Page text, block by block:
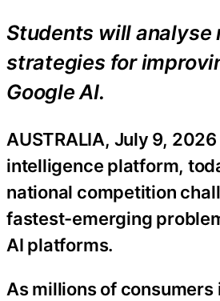
Students will analyse
strategies for
Google AI.
AUSTRALIA, July 9,
intelligence platform,
national competition
fastest-emerging
AI platforms.
As millions of consumers